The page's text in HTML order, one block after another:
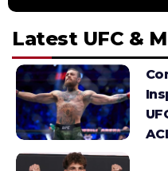
Latest UFC &